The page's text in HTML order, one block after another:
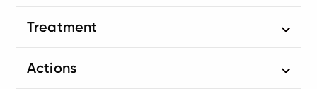
Treatment
Actions